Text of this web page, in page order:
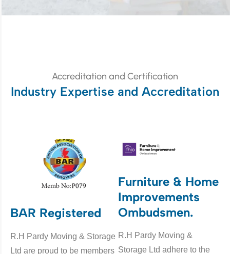
Accreditation and Certification
Industry Expertise and Accreditation
BAR Registered
R.H Pardy Moving & Storage
Ltd are proud to be members
Furniture & Home
Improvements
Ombudsmen.
R.H Pardy Moving &
Storage Ltd adhere to the